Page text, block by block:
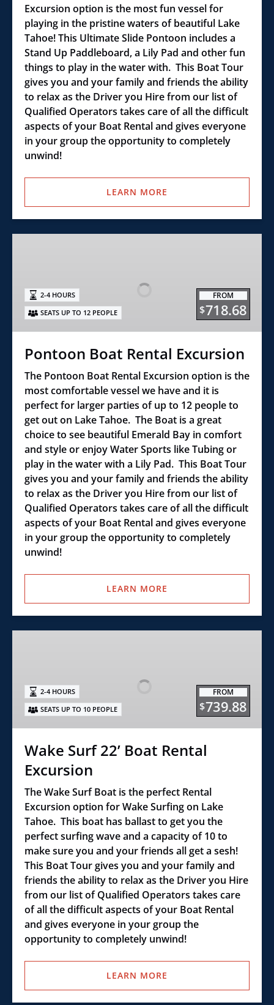
Excursion option is the most fun vessel for
playing in the pristine waters of beautiful Lake
Tahoe! This Ultimate Slide Pontoon includes a
Stand Up Paddleboard, a Lily Pad and other fun
things to play in the water with. This Boat Tour
gives you and your family and friends the ability
to relax as the Driver you Hire from our list of
Qualified Operators takes care of all the difficult
aspects of your Boat Rental and gives everyone
in your group the opportunity to completely
unwind!
LEARN MORE
Excursion
FROM
$718.68
2-4 HOURS
SEATS UP TO 12 PEOPLE
Pontoon Boat Rental Excursion
The Pontoon Boat Rental Excursion option is the
most comfortable vessel we have and it is
perfect for larger parties of up to 12 people to
get out on Lake Tahoe. The Boat is a great
choice to see beautiful Emerald Bay in comfort
and style or enjoy Water Sports like Tubing or
play in the water with a Lily Pad. This Boat Tour
gives you and your family and friends the ability
to relax as the Driver you Hire from our list of
Qualified Operators takes care of all the difficult
aspects of your Boat Rental and gives everyone
in your group the opportunity to completely
unwind!
LEARN MORE
Boat
Rental
Excursion
FROM
$739.88
2-4 HOURS
SEATS UP TO 10 PEOPLE
Wake Surf 22’ Boat Rental
Excursion
The Wake Surf Boat is the perfect Rental
Excursion option for Wake Surfing on Lake
Tahoe. This boat has ballast to get you the
perfect surfing wave and a capacity of 10 to
make sure you and your friends all get a sesh!
This Boat Tour gives you and your family and
friends the ability to relax as the Driver you Hire
from our list of Qualified Operators takes care
of all the difficult aspects of your Boat Rental
and gives everyone in your group the
opportunity to completely unwind!
LEARN MORE